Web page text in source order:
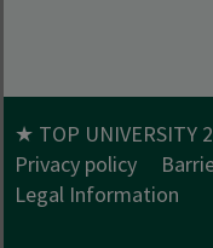
★ TOP UNIVERSITY
Privacy policy
Legal Information